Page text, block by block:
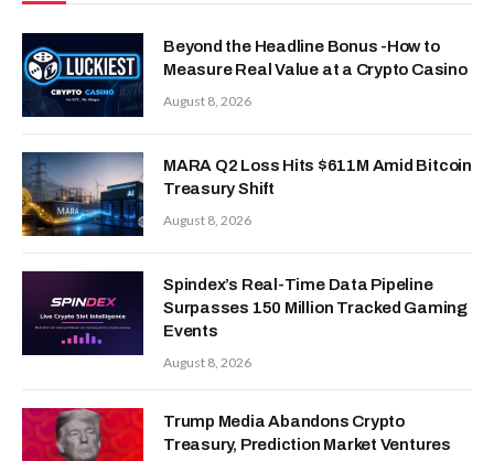
Beyond the Headline Bonus -How to
Measure Real Value at a Crypto Casino
August 8, 2026
MARA Q2 Loss Hits $611M Amid Bitcoin
Treasury Shift
August 8, 2026
Spindex’s Real-Time Data Pipeline
Surpasses 150 Million Tracked Gaming
Events
August 8, 2026
Trump Media Abandons Crypto
Treasury, Prediction Market Ventures